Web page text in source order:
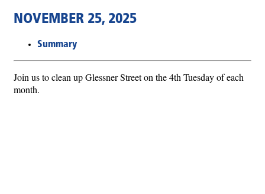
NOVEMBER 25, 2025
Summary
Join us to clean up Glessner Street on the 4th Tuesday of each
month.